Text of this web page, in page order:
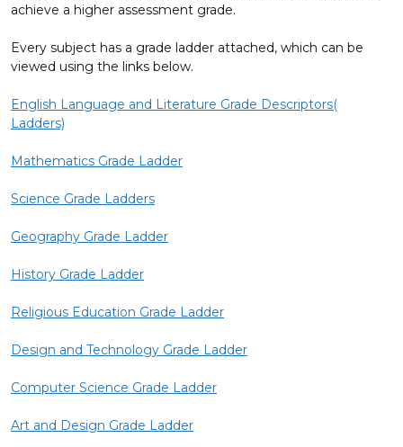
achieve a higher assessment grade.
Every subject has a grade ladder attached, which can be
viewed using the links below.
English Language and Literature Grade Descriptors(
Ladders)
Mathematics Grade Ladder
Science Grade Ladders
Geography Grade Ladder
History Grade Ladder
Religious Education Grade Ladder
Design and Technology Grade Ladder
Computer Science Grade Ladder
Art and Design Grade Ladder